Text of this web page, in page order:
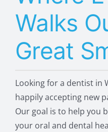
Walks
Great
Looking for a dentist in
happily accepting new
Our goal is to help you
your oral and dental